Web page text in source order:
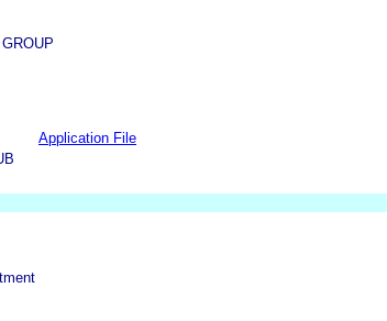
Application File